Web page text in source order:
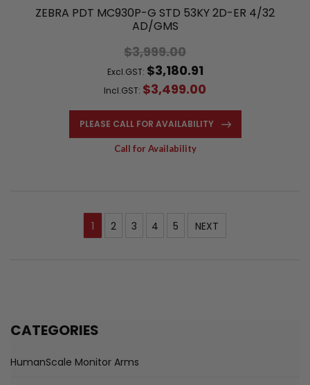
CATEGORIES
HumanScale Monitor Arms
ZEBRA PDT MC930P-G STD 53KY 2D-ER 4/32
AD/GMS
$3,999.00
Excl.GST: $3,180.91
Incl.GST: $3,499.00
PLEASE CALL FOR AVAILABILITY
Call for Availability
1 2 3 4 5 NEXT